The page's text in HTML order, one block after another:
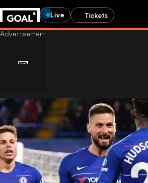
Live Tickets